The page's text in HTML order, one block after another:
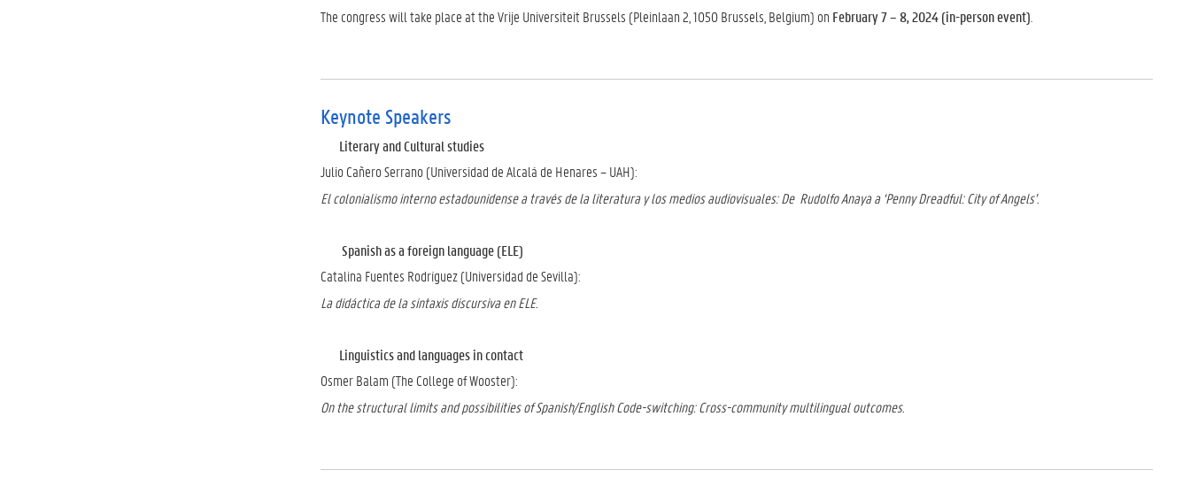
The congress will take place at the Vrije Universiteit Brussels (Pleinlaan 2, 1050 Brussels, Belgium) on February 7 – 8, 2024 (in-person event)
Keynote Speakers
Literary and Cultural studies
Julio Cañero Serrano (Universidad de Alcalá de Henares – UAH):
El colonialismo interno estadounidense a través de la literatura y los medios audiovisuales: De Rudolfo Anaya a ‘Penny Dreadful: City of Angels’.
Spanish as a foreign language (ELE)
Catalina Fuentes Rodríguez (Universidad de Sevilla):
La didáctica de la sintaxis discursiva en ELE.
Linguistics and languages in contact
Osmer Balam (The College of Wooster):
On the structural limits and possibilities of Spanish/English Code-switching: Cross-community multilingual outcomes.